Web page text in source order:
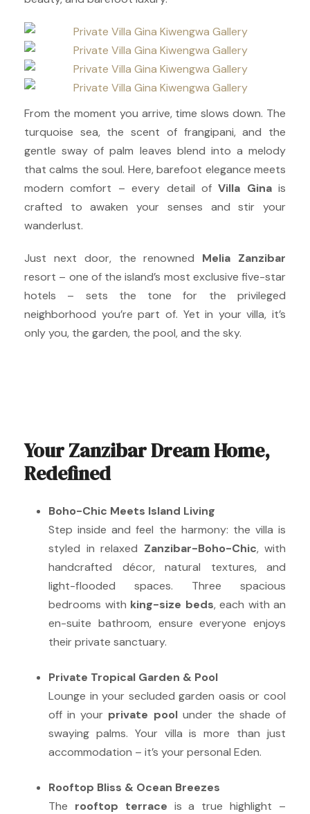
From the moment you arrive, time slows down. The
turquoise sea, the scent of frangipani, and the
gentle sway of palm leaves blend into a melody
that calms the soul. Here, barefoot elegance meets
modern comfort – every detail ofVilla Ginais
crafted to awaken your senses and stir your
wanderlust.
Just next door, the renowned Melia Zanzibar
resort – one of the island’s most exclusive five-star
hotels – sets the tone for the privileged
neighborhood you’re part of. Yet in your villa, it’s
only you, the garden, the pool, and the sky.
Your Zanzibar Dream Home,
Redefined
Boho-Chic Meets Island Living
Step inside and feel the harmony: the villa is
styled in relaxed Zanzibar-Boho-Chic, with
handcrafted décor, natural textures, and
light-flooded spaces. Three spacious
bedrooms with king-size beds, each with an
en-suite bathroom, ensure everyone enjoys
their private sanctuary.
Private Tropical Garden & Pool
Lounge in your secluded garden oasis or cool
off in your private poolunder the shade of
swaying palms. Your villa is more than just
accommodation – it’s your personal Eden.
Rooftop Bliss & Ocean Breezes
The rooftop terrace is a true highlight –